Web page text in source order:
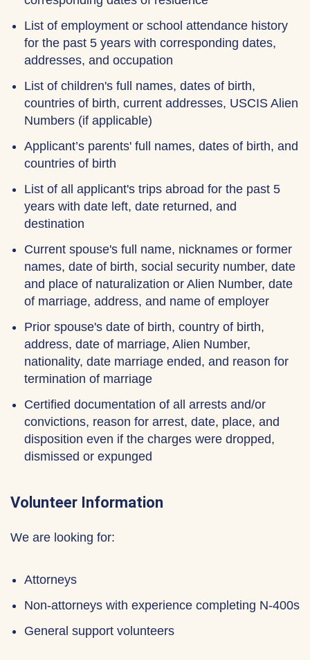
List of employment or school attendance history
for the past 5 years with corresponding dates,
addresses, and occupation
List of children's full names, dates of birth,
countries of birth, current addresses, USCIS Alien
Numbers (if applicable)
Applicant’s parents' full names, dates of birth, and
countries of birth
List of all applicant's trips abroad for the past 5
years with date left, date returned, and
destination
Current spouse's full name, nicknames or former
names, date of birth, social security number, date
and place of naturalization or Alien Number, date
of marriage, address, and name of employer
Prior spouse's date of birth, country of birth,
address, date of marriage, Alien Number,
nationality, date marriage ended, and reason for
termination of marriage
Certified documentation of all arrests and/or
convictions, reason for arrest, date, place, and
disposition even if the charges were dropped,
dismissed or expunged
Volunteer Information
We are looking for:
Attorneys
Non-attorneys with experience completing N-400s
General support volunteers